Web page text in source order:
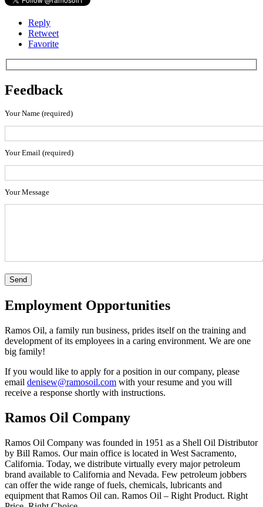
Reply
Retweet
Favorite
Feedback
Your Name (required)
Your Email (required)
Your Message
Employment Opportunities
Ramos Oil, a family run business, prides itself on the training and
development of its employees in a caring environment. We are one
big family!
If you would like to apply for a position in our company, please
email denisew@ramosoil.com with your resume and you will
receive a response shortly with instructions.
Ramos Oil Company
Ramos Oil Company was founded in 1951 as a Shell Oil Distributor
by Bill Ramos. Our main office is located in West Sacramento,
California. Today, we distribute virtually every major petroleum
brand available to California and Nevada. Few petroleum jobbers
can offer the wide range of fuels, chemicals, lubricants and
equipment that Ramos Oil can. Ramos Oil – Right Product. Right